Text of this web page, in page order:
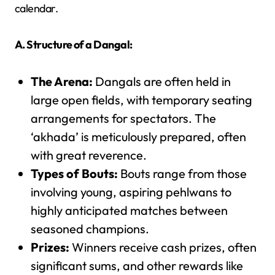
calendar.
A. Structure of a Dangal:
The Arena: Dangals are often held in
large open fields, with temporary seating
arrangements for spectators. The
‘akhada’ is meticulously prepared, often
with great reverence.
Types of Bouts: Bouts range from those
involving young, aspiring pehlwans to
highly anticipated matches between
seasoned champions.
Prizes: Winners receive cash prizes, often
significant sums, and other rewards like